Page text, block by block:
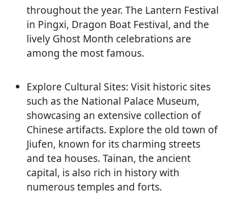
throughout the year. The Lantern Festival
in Pingxi, Dragon Boat Festival, and the
lively Ghost Month celebrations are
among the most famous.
Explore Cultural Sites: Visit historic sites
such as the National Palace Museum,
showcasing an extensive collection of
Chinese artifacts. Explore the old town of
Jiufen, known for its charming streets
and tea houses. Tainan, the ancient
capital, is also rich in history with
numerous temples and forts.